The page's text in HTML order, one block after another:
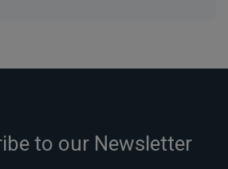
to our Newsletter